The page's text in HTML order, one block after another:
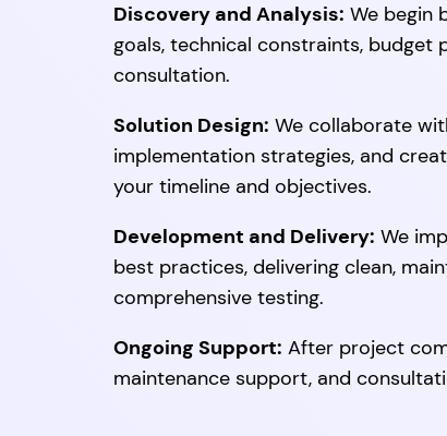
Discovery and Analysis: We begin
goals, technical constraints, budget
consultation.
Solution Design: We collaborate
implementation strategies, and
your timeline and objectives.
Development and Delivery: We
best practices, delivering clean,
comprehensive testing.
Ongoing Support: After project
maintenance support, and